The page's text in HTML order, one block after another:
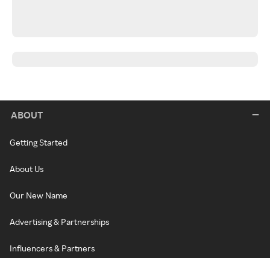
ABOUT
Getting Started
About Us
Our New Name
Advertising & Partnerships
Influencers & Partners